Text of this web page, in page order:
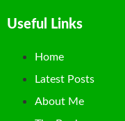
Useful Links
Home
Latest Posts
About Me